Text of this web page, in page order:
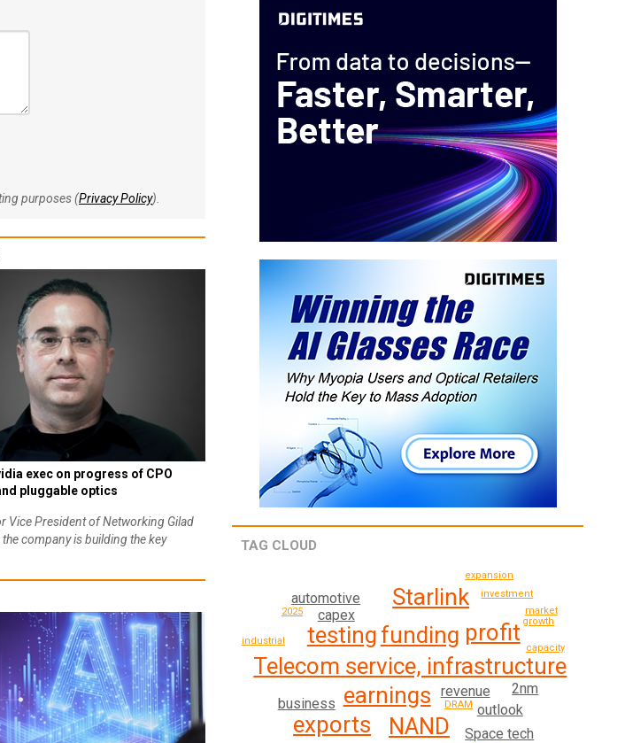
purposes (Privacy Policy).
exec on progress of CPO
pluggable optics
Vice President of Networking Gilad
company is building the key
TAG CLOUD
Telecom service, infrastructure
earnings
funding
NAND
testing profit
Starlink
exports
outlook
revenue
business
capex
automotive
2nm
Space tech
capacity
investment
2025
DRAM
growth
industrial
expansion
market